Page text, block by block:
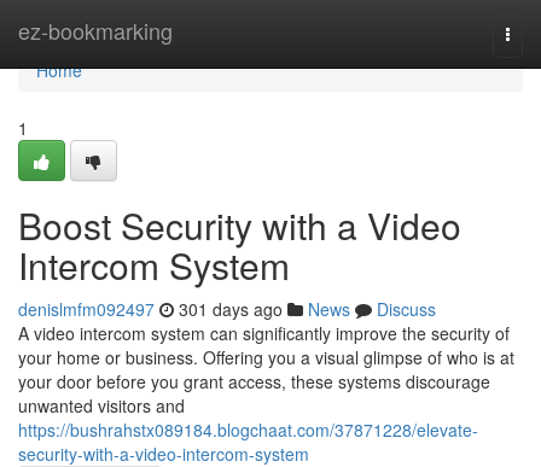
ez-bookmarking
Home
Home
1
Boost Security with a Video
Intercom System
denislmfm092497 301 days ago News
Discuss
A video intercom system can significantly improve the security of
your home or business. Offering you a visual glimpse of who is at
your door before you grant access, these systems discourage
unwanted visitors and
https://bushrahstx089184.blogchaat.com/37871228/elevate-
security-with-a-video-intercom-system